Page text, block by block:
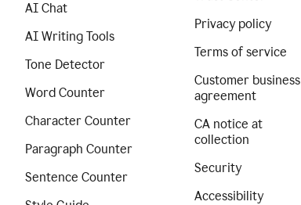
AI Chat
AI Writing Tools
Tone Detector
Word Counter
Character Counter
Paragraph Counter
Sentence Counter
Privacy policy
Terms of service
Customer business
agreement
CA notice at
collection
Security
Accessibility